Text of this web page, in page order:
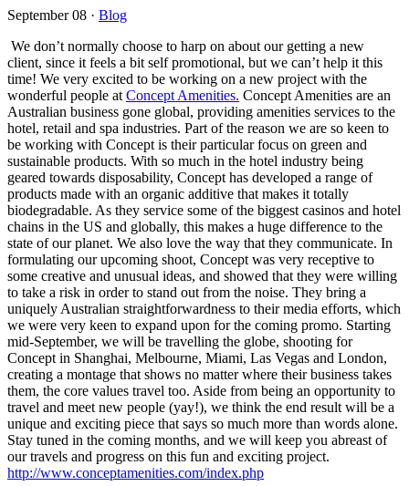
September 08 · Blog
We don’t normally choose to harp on about our getting a new
client, since it feels a bit self promotional, but we can’t help it this
time! We very excited to be working on a new project with the
wonderful people at Concept Amenities. Concept Amenities are an
Australian business gone global, providing amenities services to the
hotel, retail and spa industries. Part of the reason we are so keen to
be working with Concept is their particular focus on green and
sustainable products. With so much in the hotel industry being
geared towards disposability, Concept has developed a range of
products made with an organic additive that makes it totally
biodegradable. As they service some of the biggest casinos and hotel
chains in the US and globally, this makes a huge difference to the
state of our planet. We also love the way that they communicate. In
formulating our upcoming shoot, Concept was very receptive to
some creative and unusual ideas, and showed that they were willing
to take a risk in order to stand out from the noise. They bring a
uniquely Australian straightforwardness to their media efforts, which
we were very keen to expand upon for the coming promo. Starting
mid-September, we will be travelling the globe, shooting for
Concept in Shanghai, Melbourne, Miami, Las Vegas and London,
creating a montage that shows no matter where their business takes
them, the core values travel too. Aside from being an opportunity to
travel and meet new people (yay!), we think the end result will be a
unique and exciting piece that says so much more than words alone.
Stay tuned in the coming months, and we will keep you abreast of
our travels and progress on this fun and exciting project.
http://www.conceptamenities.com/index.php